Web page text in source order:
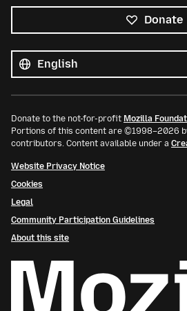
Donate
languages
Language
Donate to the not-for-profit Mozilla
Portions of this content are ©1998–2026
contributors. Content available under a
Website Privacy Notice
Cookies
Legal
Community Participation Guidelines
About this site